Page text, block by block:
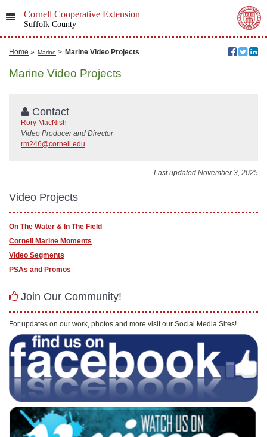
Cornell Cooperative Extension
Suffolk County
Home » Marine > Marine Video Projects
Marine Video Projects
Contact
Rory MacNish
Video Producer and Director
rm246@cornell.edu
Last updated November 3, 2025
Video Projects
On The Water & In The Field
Cornell Marine Moments
Video Segments
PSAs and Promos
Join Our Community!
For updates on our work, photos and more visit our Social Media Sites!